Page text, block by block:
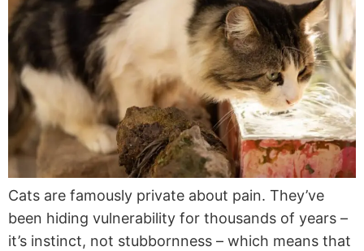
Cats are famously private about pain. They’ve
been hiding vulnerability for thousands of years –
it’s instinct, not stubbornness – which means that